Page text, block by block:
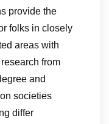
provide the
folks in closely
areas with
from
and
societies
differ